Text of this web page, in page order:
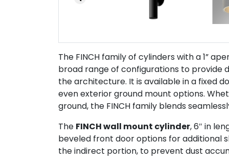
The FINCH family of cylinders with a 1”
broad range of configurations to provide
the architecture. It is available in a fixed
even exterior ground mount options.
ground, the FINCH family blends
The FINCH wall mount cylinder, 6″ in
beveled front door options for additional
the indirect portion, to prevent dust